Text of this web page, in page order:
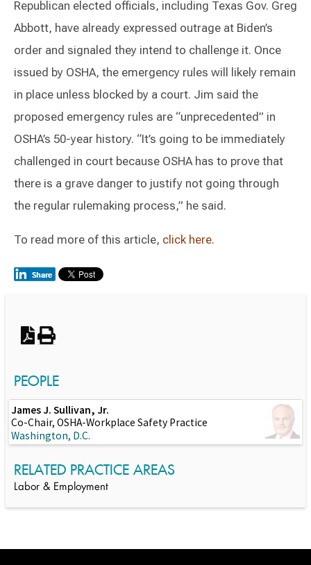
Republican elected officials, including Texas Gov. Greg
Abbott, have already expressed outrage at Biden’s
order and signaled they intend to challenge it. Once
issued by OSHA, the emergency rules will likely remain
in place unless blocked by a court. Jim said the
proposed emergency rules are “unprecedented” in
OSHA’s 50-year history. “It’s going to be immediately
challenged in court because OSHA has to prove that
there is a grave danger to justify not going through
the regular rulemaking process,” he said.
To read more of this article, click here.
PEOPLE
James J. Sullivan, Jr.
Co-Chair, OSHA-Workplace Safety Practice
Washington, D.C.
RELATED PRACTICE AREAS
Labor & Employment